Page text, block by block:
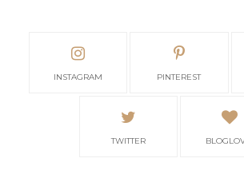
INSTAGRAM PINTEREST
TWITTER